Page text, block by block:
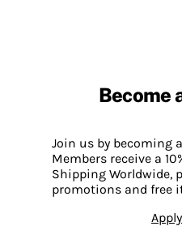
Become
Join us by becoming
Members receive a
Shipping Worldwide,
promotions and free